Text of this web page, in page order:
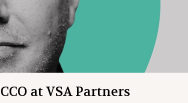
at VSA Partners